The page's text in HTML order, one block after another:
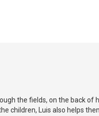
the fields, on the back of
children, Luis also helps